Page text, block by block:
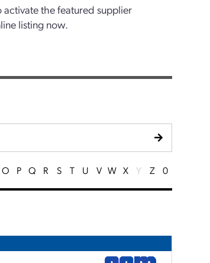
activate the featured supplier
listing now.
O P Q R S T U V W X Y Z 0